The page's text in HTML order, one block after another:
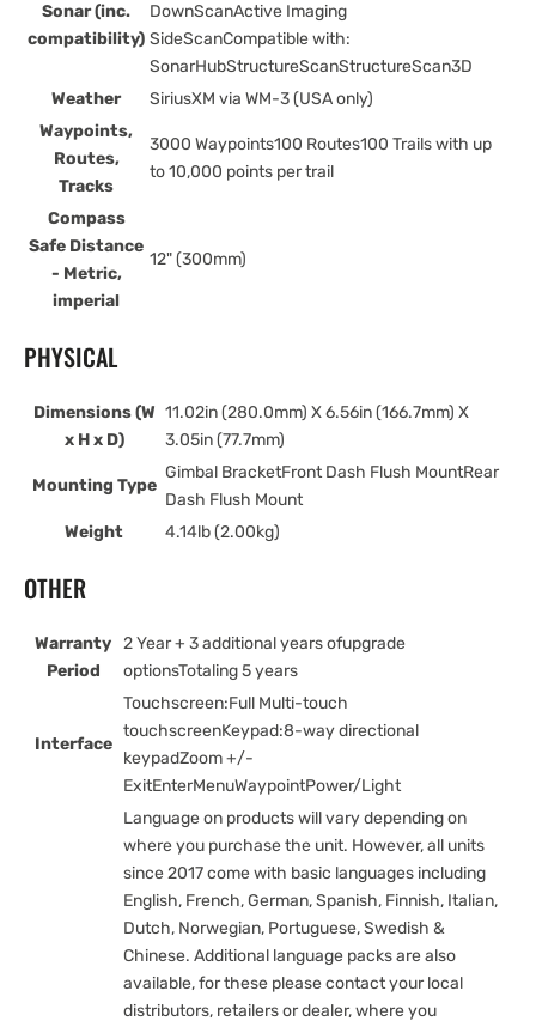
Sonar (inc.
compatibility)
DownScanActive Imaging
SideScanCompatible with:
SonarHubStructureScanStructureScan3D
Weather
SiriusXM via WM-3 (USA only)
Waypoints,
Routes,
Tracks
3000 Waypoints100 Routes100 Trails with up
to 10,000 points per trail
Compass
Safe Distance
- Metric,
imperial
12" (300mm)
PHYSICAL
Dimensions (W
x H x D)
11.02in (280.0mm) X 6.56in (166.7mm) X
3.05in (77.7mm)
Mounting Type
Gimbal BracketFront Dash Flush MountRear
Dash Flush Mount
Weight
4.14lb (2.00kg)
OTHER
Warranty
Period
2 Year + 3 additional years ofupgrade
optionsTotaling 5 years
Interface
Touchscreen:Full Multi-touch
touchscreenKeypad:8-way directional
keypadZoom +/-
ExitEnterMenuWaypointPower/Light
Language on products will vary depending on
where you purchase the unit. However, all units
since 2017 come with basic languages including
English, French, German, Spanish, Finnish, Italian,
Dutch, Norwegian, Portuguese, Swedish &
Chinese. Additional language packs are also
available, for these please contact your local
distributors, retailers or dealer, where you